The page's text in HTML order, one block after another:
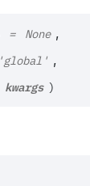
= None ,
'global' ,
kwargs )